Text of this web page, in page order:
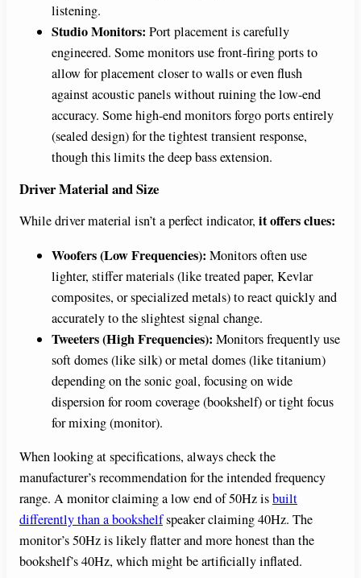
listening.
Studio Monitors: Port placement is carefully
engineered. Some monitors use front-firing ports to
allow for placement closer to walls or even flush
against acoustic panels without ruining the low-end
accuracy. Some high-end monitors forgo ports entirely
(sealed design) for the tightest transient response,
though this limits the deep bass extension.
Driver Material and Size
While driver material isn’t a perfect indicator, it offers clues:
Woofers (Low Frequencies): Monitors often use
lighter, stiffer materials (like treated paper, Kevlar
composites, or specialized metals) to react quickly and
accurately to the slightest signal change.
Tweeters (High Frequencies): Monitors frequently use
soft domes (like silk) or metal domes (like titanium)
depending on the sonic goal, focusing on wide
dispersion for room coverage (bookshelf) or tight focus
for mixing (monitor).
When looking at specifications, always check the
manufacturer’s recommendation for the intended frequency
range. A monitor claiming a low end of 50Hz isbuilt
differently than a bookshelfspeaker claiming 40Hz. The
monitor’s 50Hz is likely flatter and more honest than the
bookshelf’s 40Hz, which might be artificially inflated.